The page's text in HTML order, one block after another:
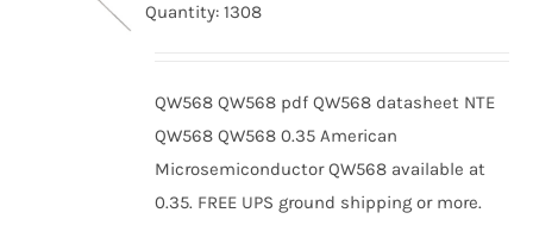
Quantity: 1308
QW568 QW568 pdf QW568 datasheet NTE
QW568 QW568 0.35 American
Microsemiconductor QW568 available at
0.35. FREE UPS ground shipping or more.